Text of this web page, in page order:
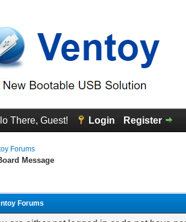
There, Guest! Login Register
Forums
Message
Forums